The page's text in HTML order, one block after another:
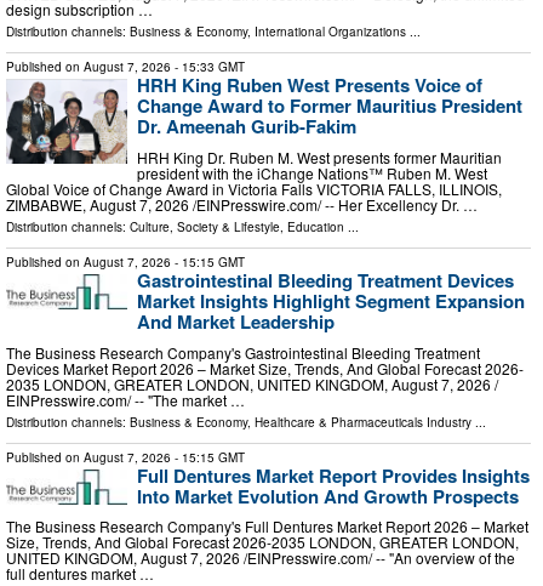
design subscription …
Distribution channels: Business & Economy, International Organizations ...
Published on August 7, 2026 - 15:33 GMT
HRH King Ruben West Presents Voice of
Change Award to Former Mauritius President
Dr. Ameenah Gurib-Fakim
HRH King Dr. Ruben M. West presents former Mauritian
president with the iChange Nations™ Ruben M. West
Global Voice of Change Award in Victoria Falls VICTORIA FALLS, ILLINOIS,
ZIMBABWE, August 7, 2026 /⁨EINPresswire.com⁩/ -- Her Excellency Dr. …
Distribution channels: Culture, Society & Lifestyle, Education ...
Published on August 7, 2026 - 15:15 GMT
Gastrointestinal Bleeding Treatment Devices
Market Insights Highlight Segment Expansion
And Market Leadership
The Business Research Company's Gastrointestinal Bleeding Treatment
Devices Market Report 2026 – Market Size, Trends, And Global Forecast 2026-
2035 LONDON, GREATER LONDON, UNITED KINGDOM, August 7, 2026 /⁨
EINPresswire.com⁩/ -- "The market …
Distribution channels: Business & Economy, Healthcare & Pharmaceuticals Industry
Published on August 7, 2026 - 15:15 GMT
Full Dentures Market Report Provides Insights
Into Market Evolution And Growth Prospects
The Business Research Company's Full Dentures Market Report 2026 – Market
Size, Trends, And Global Forecast 2026-2035 LONDON, GREATER LONDON,
UNITED KINGDOM, August 7, 2026 /⁨EINPresswire.com⁩/ -- "An overview of the
full dentures market …